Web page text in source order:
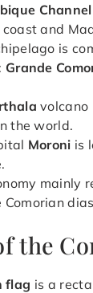
Channel
and
is
Grande
volcano
the world.
Moroni is
mainly
Comorian
the
flag is a